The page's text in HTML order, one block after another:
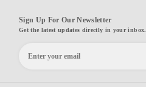
Sign Up For Our Newsletter
Get the latest updates directly in your inbox.